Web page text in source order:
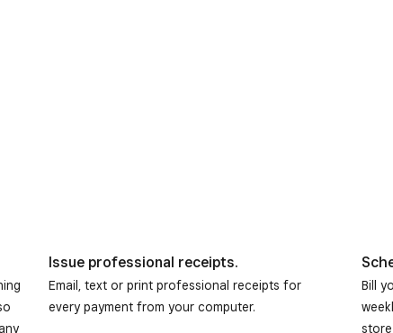
Issue professional receipts.
Email, text or print professional receipts for
every payment from your computer.
Bill